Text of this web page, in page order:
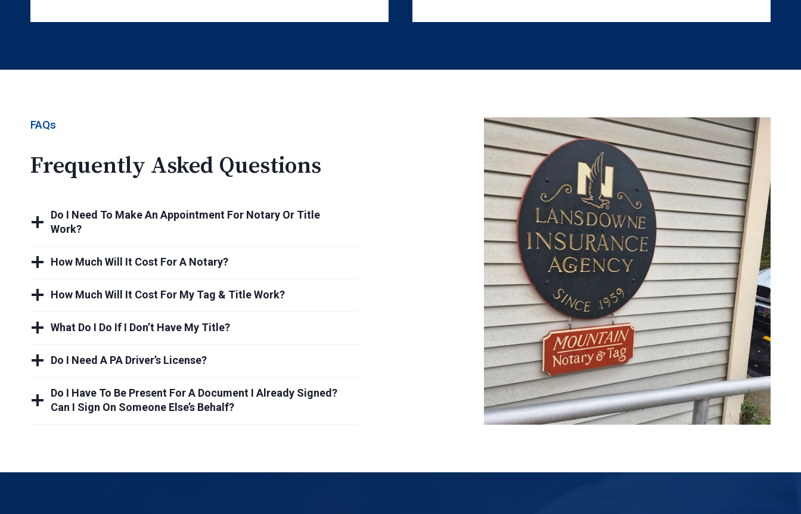
FAQs
Frequently Asked Questions
Do I Need To Make An Appointment For Notary Or Title
Work?
How Much Will It Cost For A Notary?
How Much Will It Cost For My Tag & Title Work?
What Do I Do If I Don’t Have My Title?
Do I Need A PA Driver’s License?
Do I Have To Be Present For A Document I Already Signed?
Can I Sign On Someone Else’s Behalf?